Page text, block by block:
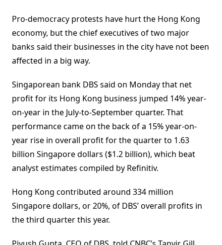
Pro-democracy protests have hurt the Hong Kong
economy, but the chief executives of two major
banks said their businesses in the city have not been
affected in a big way.
Singaporean bank DBS said on Monday that net
profit for its Hong Kong business jumped 14% year-
on-year in the July-to-September quarter. That
performance came on the back of a 15% year-on-
year rise in overall profit for the quarter to 1.63
billion Singapore dollars ($1.2 billion), which beat
analyst estimates compiled by Refinitiv.
Hong Kong contributed around 334 million
Singapore dollars, or 20%, of DBS’ overall profits in
the third quarter this year.